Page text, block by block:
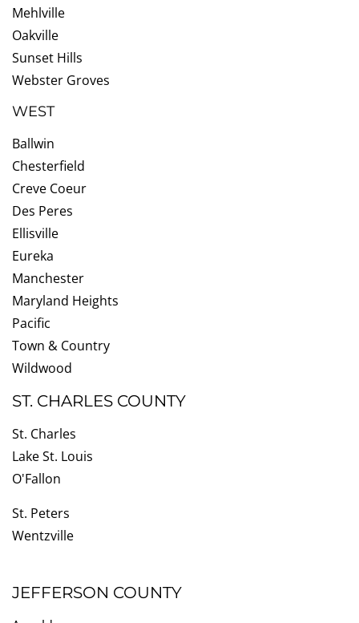
Mehlville
Oakville
Sunset Hills
Webster Groves
WEST
Ballwin
Chesterfield
Creve Coeur
Des Peres
Ellisville
Eureka
Manchester
Maryland Heights
Pacific
Town & Country
Wildwood
ST. CHARLES COUNTY
St. Charles
Lake St. Louis
O'Fallon
St. Peters
Wentzville
JEFFERSON COUNTY